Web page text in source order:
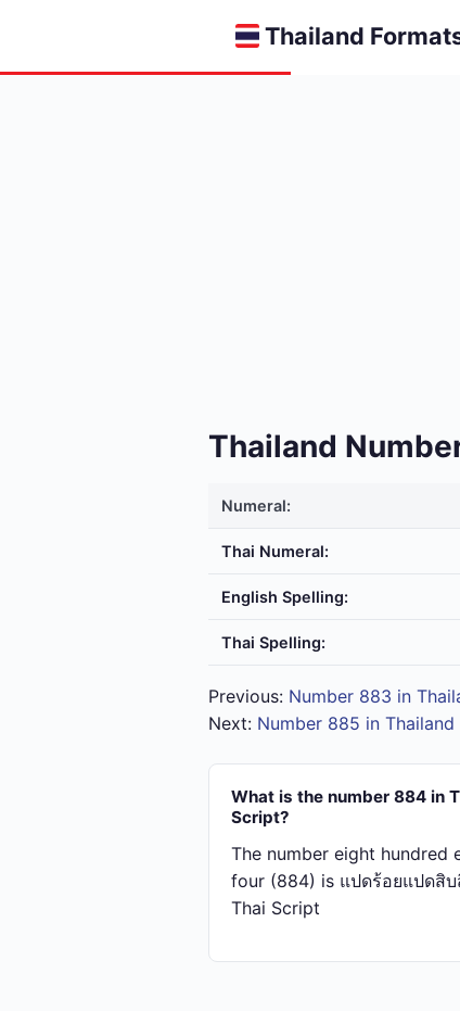
Thailand
Thailand
Numeral:
Thai Numeral:
English Spelling:
Thai Spelling:
Previous: Number 883 in
Next: Number 885 in Thailand
What is the number 884 in
Script?
The number eight hundred
four (884) is แปด​ร้อย​แปด​สิ
Thai Script